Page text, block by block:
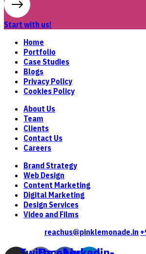
Start with us!
Home
Portfolio
Case Studies
Blogs
Privacy Policy
Cookies Policy
About Us
Team
Clients
Contact Us
Careers
Brand Strategy
Web Design
Content Marketing
Digital Marketing
Design Services
Video and Films
reachus@pinklemonade.in